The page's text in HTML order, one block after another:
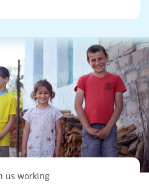
us working